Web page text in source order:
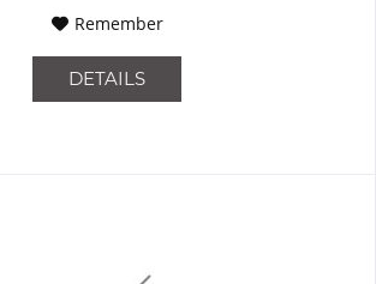
Remember
DETAILS